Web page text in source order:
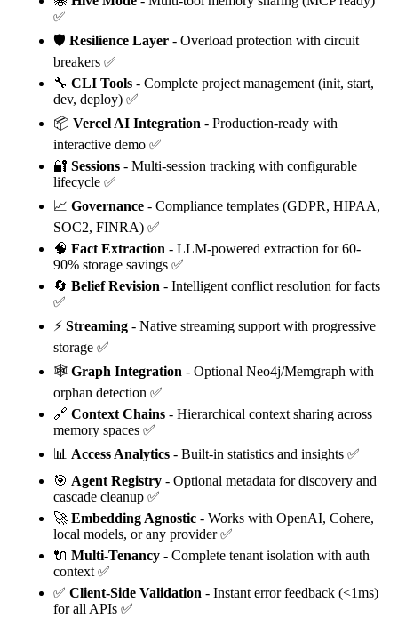
✅
🛡️ Resilience Layer - Overload protection with circuit
breakers ✅
🔧 CLI Tools - Complete project management (init, start,
dev, deploy) ✅
📦 Vercel AI Integration - Production-ready with
interactive demo ✅
🔐 Sessions - Multi-session tracking with configurable
lifecycle ✅
📈 Governance - Compliance templates (GDPR, HIPAA,
SOC2, FINRA) ✅
🧠 Fact Extraction - LLM-powered extraction for 60-
90% storage savings ✅
🔄 Belief Revision - Intelligent conflict resolution for facts
✅
⚡ Streaming - Native streaming support with progressive
storage ✅
🕸️ Graph Integration - Optional Neo4j/Memgraph with
orphan detection ✅
🔗 Context Chains - Hierarchical context sharing across
memory spaces ✅
📊 Access Analytics - Built-in statistics and insights ✅
🎯 Agent Registry - Optional metadata for discovery and
cascade cleanup ✅
🚀 Embedding Agnostic - Works with OpenAI, Cohere,
local models, or any provider ✅
🔌 Multi-Tenancy - Complete tenant isolation with auth
context ✅
✅ Client-Side Validation - Instant error feedback (<1ms)
for all APIs ✅